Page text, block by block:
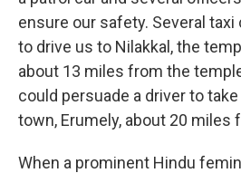
ensure our safety. Several
to drive us to Nilakkal, the
about 13 miles from the
could persuade a driver to
town, Erumely, about 20 miles
When a prominent Hindu